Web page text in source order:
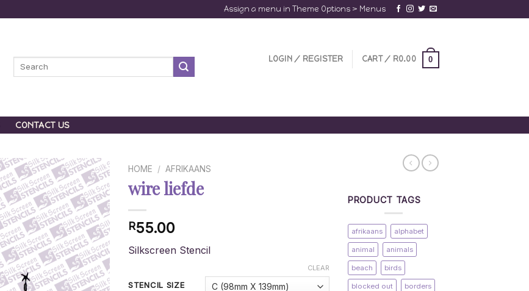
Assign a menu in Theme Options > Menus
LOGIN / REGISTER CART / R0.00 0
CONTACT US
HOME / AFRIKAANS
wire liefde
R55.00
Silkscreen Stencil
STENCIL SIZE
CLEAR
PRODUCT TAGS
afrikaans alphabet
animal animals
beach birds
blocked out borders